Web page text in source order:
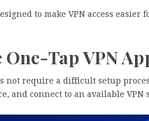
to make VPN access
Tap VPN
not require a difficult setup
and connect to an available VPN